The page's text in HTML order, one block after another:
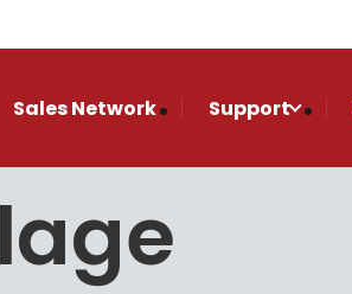
Sales Network Support